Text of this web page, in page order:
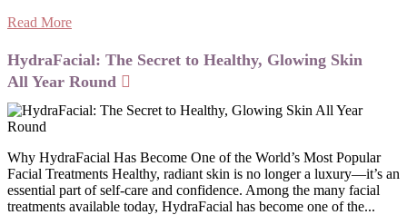
Read More
HydraFacial: The Secret to Healthy, Glowing Skin
All Year Round
Why HydraFacial Has Become One of the World’s Most Popular
Facial Treatments Healthy, radiant skin is no longer a luxury—it’s an
essential part of self-care and confidence. Among the many facial
treatments available today, HydraFacial has become one of the...